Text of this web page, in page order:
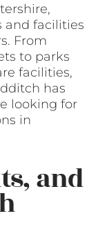
and facilities
From
to parks
facilities,
has
looking for
in
and